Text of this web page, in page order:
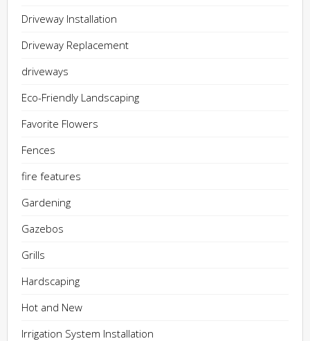
Driveway Installation
Driveway Replacement
driveways
Eco-Friendly Landscaping
Favorite Flowers
Fences
fire features
Gardening
Gazebos
Grills
Hardscaping
Hot and New
Irrigation System Installation